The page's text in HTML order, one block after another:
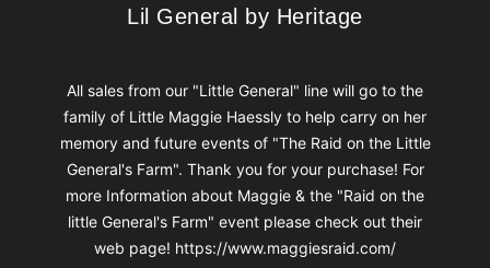
Lil General by Heritage
Lil General by Heritage
All sales from our "Little General" line will go to the
family of Little Maggie Haessly to help carry on her
memory and future events of "The Raid on the Little
General's Farm". Thank you for your purchase! For
more Information about Maggie & the "Raid on the
little General's Farm" event please check out their
web page! https://www.maggiesraid.com/